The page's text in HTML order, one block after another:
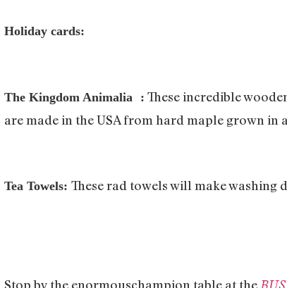
Holiday cards:
The Kingdom Animalia : These incredible
are made in the USA from hard maple grown in
Tea Towels: These rad towels will make washing
Stop by the enormouschampion table at the